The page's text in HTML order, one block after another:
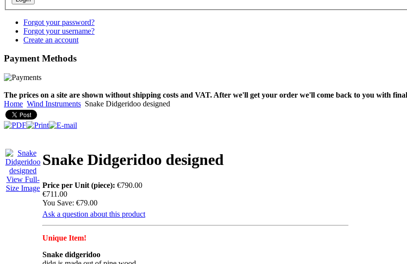
Snake Didgeridoo
designed
€790.00
You Save: €79.00
Forgot your password?
Forgot your username?
Create an account
PaymentMethods
The prices on a site are shown without shipping costs and VAT. After we'll get your order we'll come back to you with
Home Wind Instruments Snake Didgeridoo designed
View Full-
Size Image
Snake Didgeridoo designed
Price per Unit (piece): €790.00
€711.00
You Save: €79.00
Ask a question about this product
Unique Item!
Snake didgeridoo